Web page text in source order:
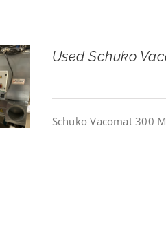
Used Schuko
Schuko Vacomat 300